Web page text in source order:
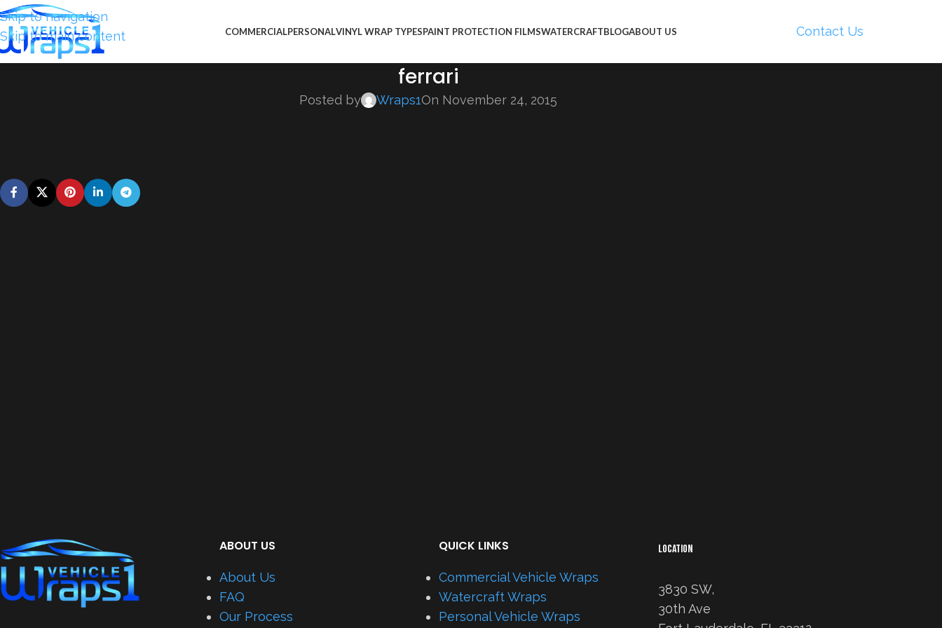
Skip to navigation
Skip to main content
COMMERCIALPERSONALVINYL WRAP TYPESPAINT PROTECTION FILMSWATERCRAFTBLOGABOUT US Contact Us
ferrari
Posted by Wraps1On November 24, 2015
ABOUT US
About Us
FAQ
Our Process
QUICK LINKS
Commercial Vehicle Wraps
Watercraft Wraps
Personal Vehicle Wraps
LOCATION
3830 SW,
30th Ave